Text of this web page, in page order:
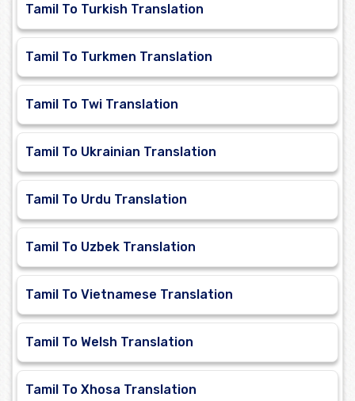
Tamil To Turkish Translation
Tamil To Turkmen Translation
Tamil To Twi Translation
Tamil To Ukrainian Translation
Tamil To Urdu Translation
Tamil To Uzbek Translation
Tamil To Vietnamese Translation
Tamil To Welsh Translation
Tamil To Xhosa Translation